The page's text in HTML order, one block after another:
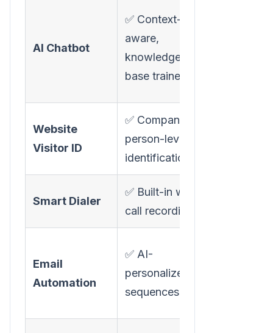
AI Chatbot
✅ Context-
aware,
knowledge-
base trained
Website
Visitor ID
✅ Company +
person-level
identification
Smart Dialer
✅ Built-in with
call recording
Email
Automation
✅ AI-
personalized
sequences